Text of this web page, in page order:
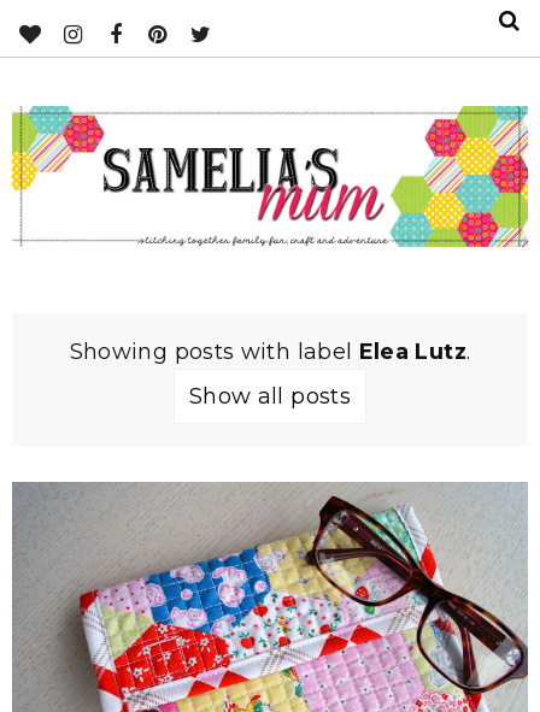
Showing posts with label Elea Lutz.
Show all posts